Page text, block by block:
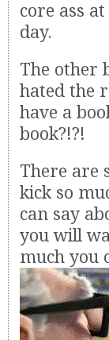
core ass
day.
The other
hated the
have a
book?!?!
There are
kick so
can say
you will
much you